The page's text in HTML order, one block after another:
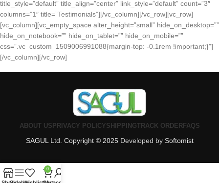
title_style=”default” title_align=”center” link_style=”default” count=”3″
columns=”1″ title=”Testimonials”][/vc_column][/vc_row][vc_row]
[vc_column][vc_empty_space alter_height=”small” hide_on_desktop=””
hide_on_notebook=”” hide_on_tablet=”” hide_on_mobile=””
css=”.vc_custom_1509006991088{margin-top: -0.1rem !important;}”]
[/vc_column][/vc_row]
ABOUT USPRIVACY POLICYSHIPPINGTRACK ORDERFAQS
SAGUL Ltd. Copyright © 2025 Developed by Softomist
0